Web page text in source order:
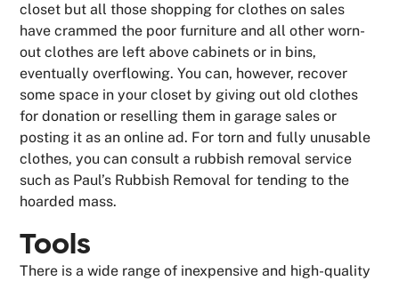
closet but all those shopping for clothes on sales
have crammed the poor furniture and all other worn-
out clothes are left above cabinets or in bins,
eventually overflowing. You can, however, recover
some space in your closet by giving out old clothes
for donation or reselling them in garage sales or
posting it as an online ad. For torn and fully unusable
clothes, you can consult a rubbish removal service
such as Paul’s Rubbish Removal for tending to the
hoarded mass.
Tools
There is a wide range of inexpensive and high-quality